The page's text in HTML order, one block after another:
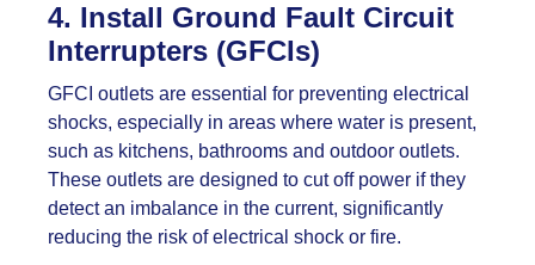
4. Install Ground Fault Circuit
Interrupters (GFCIs)
GFCI outlets are essential for preventing electrical
shocks, especially in areas where water is present,
such as kitchens, bathrooms and outdoor outlets.
These outlets are designed to cut off power if they
detect an imbalance in the current, significantly
reducing the risk of electrical shock or fire.